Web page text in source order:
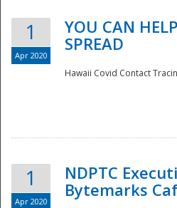
1
Apr 2020
YOU CAN
SPREAD
Hawaii Covid Contact
1
Apr 2020
NDPTC
Bytemarks